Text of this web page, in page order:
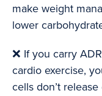
make weight
lower
❌ If you carry
cardio exercise,
cells don’t